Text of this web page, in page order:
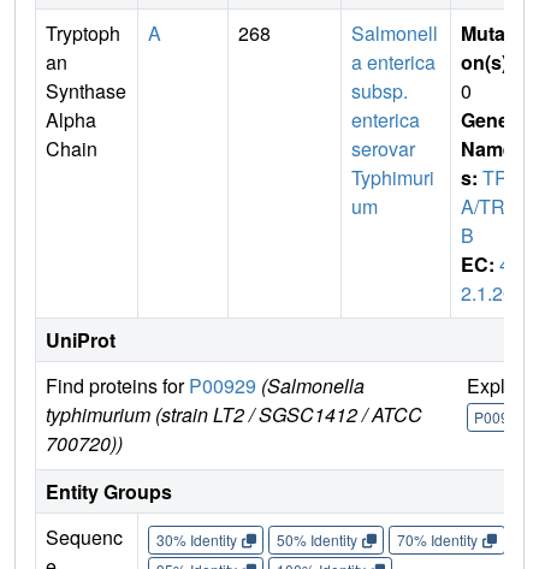
Tryptoph
an
Synthase
Alpha
Chain
A 268
Salmonell
a enterica
subsp.
enterica
serovar
Typhimuri
um
Mutati
on(s)
0
Gene
Name
s: TRP
A/TRP
B
EC: 4.
2.1.20
UniProt
Find proteins forP00929 (Salmonella
typhimurium (strain LT2 / SGSC1412 / ATCC
700720))
Explore
P00929
Entity Groups
Sequenc
30% Identity 50% Identity 70% Identity